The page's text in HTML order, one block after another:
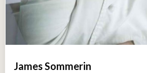
James Sommerin